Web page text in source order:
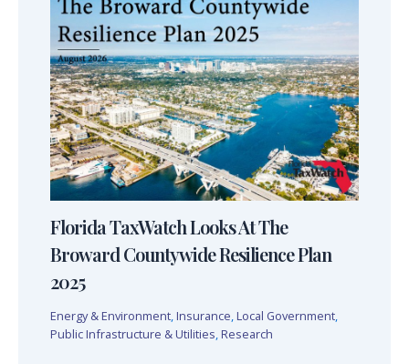
Florida TaxWatch Looks At The
Broward Countywide Resilience Plan
2025
Energy & Environment, Insurance, Local Government,
Public Infrastructure & Utilities, Research